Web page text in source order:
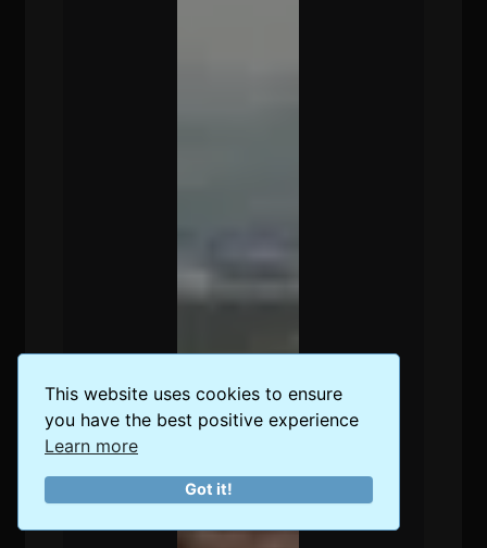
This website uses cookies to ensure
you have the best positive experience
Learn more
Got it!